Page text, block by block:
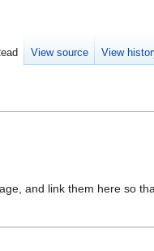
and link them here so
View source View